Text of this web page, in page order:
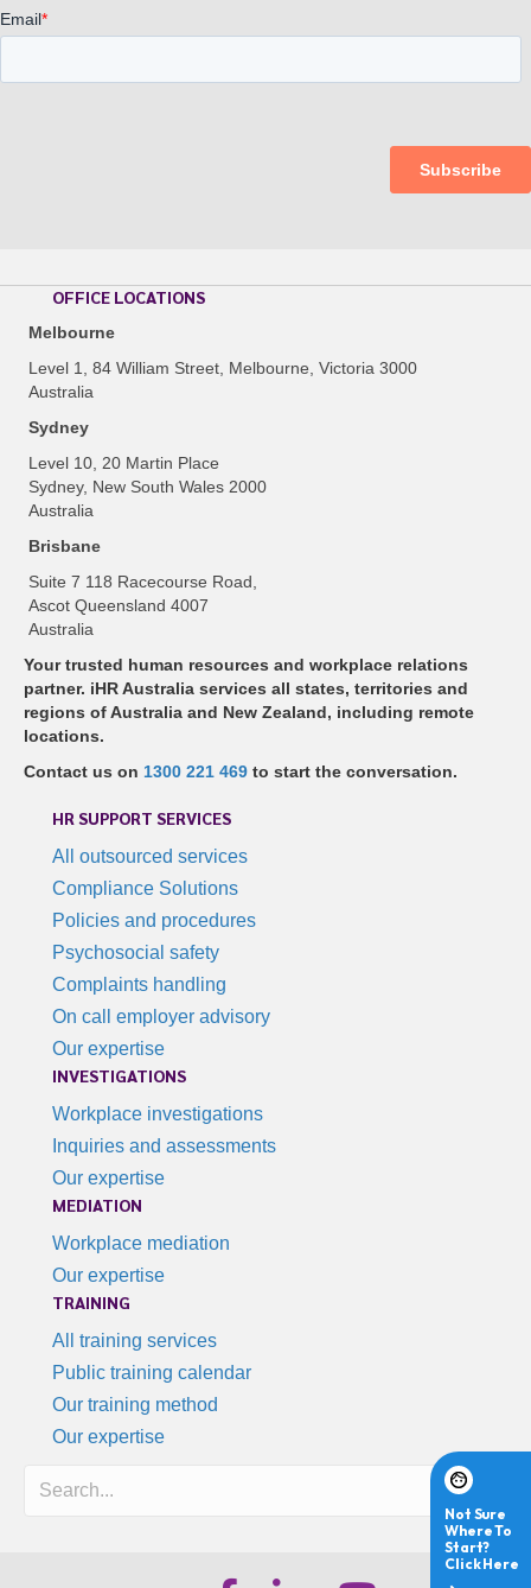
OFFICE LOCATIONS
Melbourne
Level 1, 84 William Street, Melbourne, Victoria 3000
Australia
Sydney
Level 10, 20 Martin Place
Sydney, New South Wales 2000
Australia
Brisbane
Suite 7 118 Racecourse Road,
Ascot Queensland 4007
Australia
Your trusted human resources and workplace relations
partner. iHR Australia services all states, territories and
regions of Australia and New Zealand, including remote
locations.
Contact us on 1300 221 469 to start the conversation.
HR SUPPORT SERVICES
All outsourced services
Compliance Solutions
Policies and procedures
Psychosocial safety
Complaints handling
On call employer advisory
Our expertise
INVESTIGATIONS
Workplace investigations
Inquiries and assessments
Our expertise
MEDIATION
Workplace mediation
Our expertise
TRAINING
All training services
Public training calendar
Our training method
Our expertise
Search